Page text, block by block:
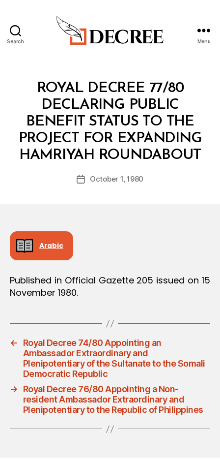
Search Menu
CategoriesROYAL DECREE 77/80
DECLARING PUBLIC
BENEFIT STATUS TO THE
PROJECT FOR EXPANDING
HAMRIYAH ROUNDABOUT
Post
author
B
y
d
PostOctober 1, 1980
Arabic
Published in Official Gazette 205 issued on 15
November 1980.
←
Royal Decree 74/80 Appointing an
Ambassador Extraordinary and
Plenipotentiary of the Sultanate to the Somali
Democratic Republic
→
Royal Decree 76/80 Appointing a Non-
resident Ambassador Extraordinary and
Plenipotentiary to the Republic of Philippines